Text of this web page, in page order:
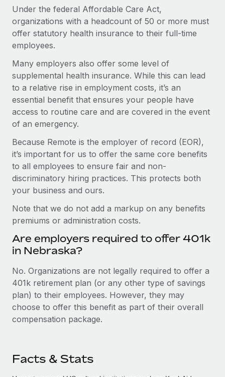
Under the federal Affordable Care Act,
organizations with a headcount of 50 or more must
offer statutory health insurance to their full-time
employees.
Many employers also offer some level of
supplemental health insurance. While this can lead
to a relative rise in employment costs, it’s an
essential benefit that ensures your people have
access to routine care and are covered in the event
of an emergency.
Because Remote is the employer of record (EOR),
it’s important for us to offer the same core benefits
to all employees to ensure fair and non-
discriminatory hiring practices. This protects both
your business and ours.
Note that we do not add a markup on any benefits
premiums or administration costs.
Are employers required to offer 401k
in Nebraska?
No. Organizations are not legally required to offer a
401k retirement plan (or any other type of savings
plan) to their employees. However, they may
choose to offer this benefit as part of their overall
compensation package.
Facts & Stats